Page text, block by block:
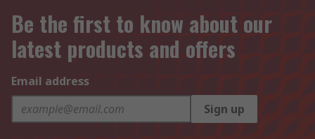
Be the first to know about our
latest products and offers
Email address
Sign up